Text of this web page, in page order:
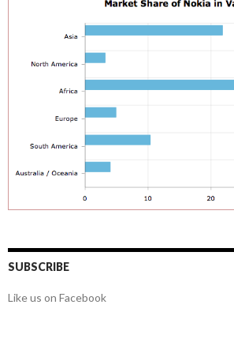
SUBSCRIBE
Like us on Facebook